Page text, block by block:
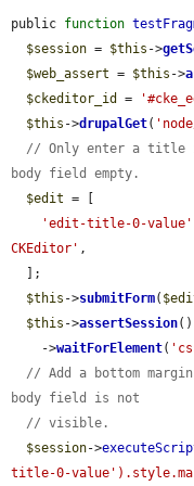
public function
$session = $this ->
$web_assert = $this ->
$ckeditor_id
=
$this ->drupalGet(
// Only enter a title
body field empty.
$edit = [
'edit-title-0-value'
CKEditor' ,
$this ->submitForm(
$this ->assertSession()
    ->
waitForElement(
// Add a bottom
body field is not
// visible.
$session->
title-0-